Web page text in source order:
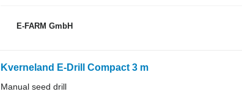
E-FARM GmbH
Kverneland E-Drill Compact 3 m
Manual seed drill